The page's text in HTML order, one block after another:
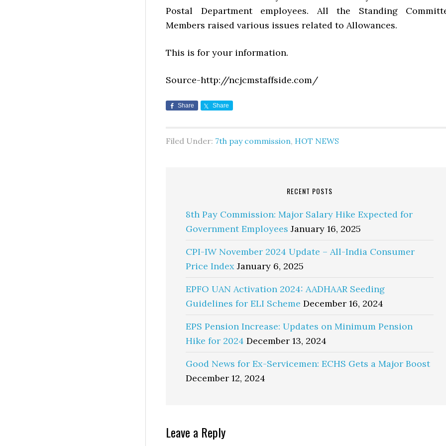
Postal Department employees. All the Standing
Members raised various issues related to Allowances.
This is for your information.
Source-http://ncjcmstaffside.com/
Share Share
Filed Under: 7th pay commission, HOT NEWS
RECENT POSTS
8th Pay Commission: Major Salary Hike Expected for
Government Employees January 16, 2025
CPI-IW November 2024 Update – All-India Consumer
Price Index January 6, 2025
EPFO UAN Activation 2024: AADHAAR Seeding
Guidelines for ELI Scheme December 16, 2024
EPS Pension Increase: Updates on Minimum Pension
Hike for 2024 December 13, 2024
Good News for Ex-Servicemen: ECHS Gets a Major Boost
December 12, 2024
Reader
Leave a Reply